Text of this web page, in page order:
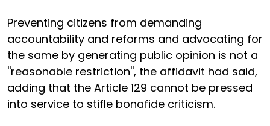
Preventing citizens from demanding
accountability and reforms and advocating for
the same by generating public opinion is not a
''reasonable restriction'', the affidavit had said,
adding that the Article 129 cannot be pressed
into service to stifle bonafide criticism.